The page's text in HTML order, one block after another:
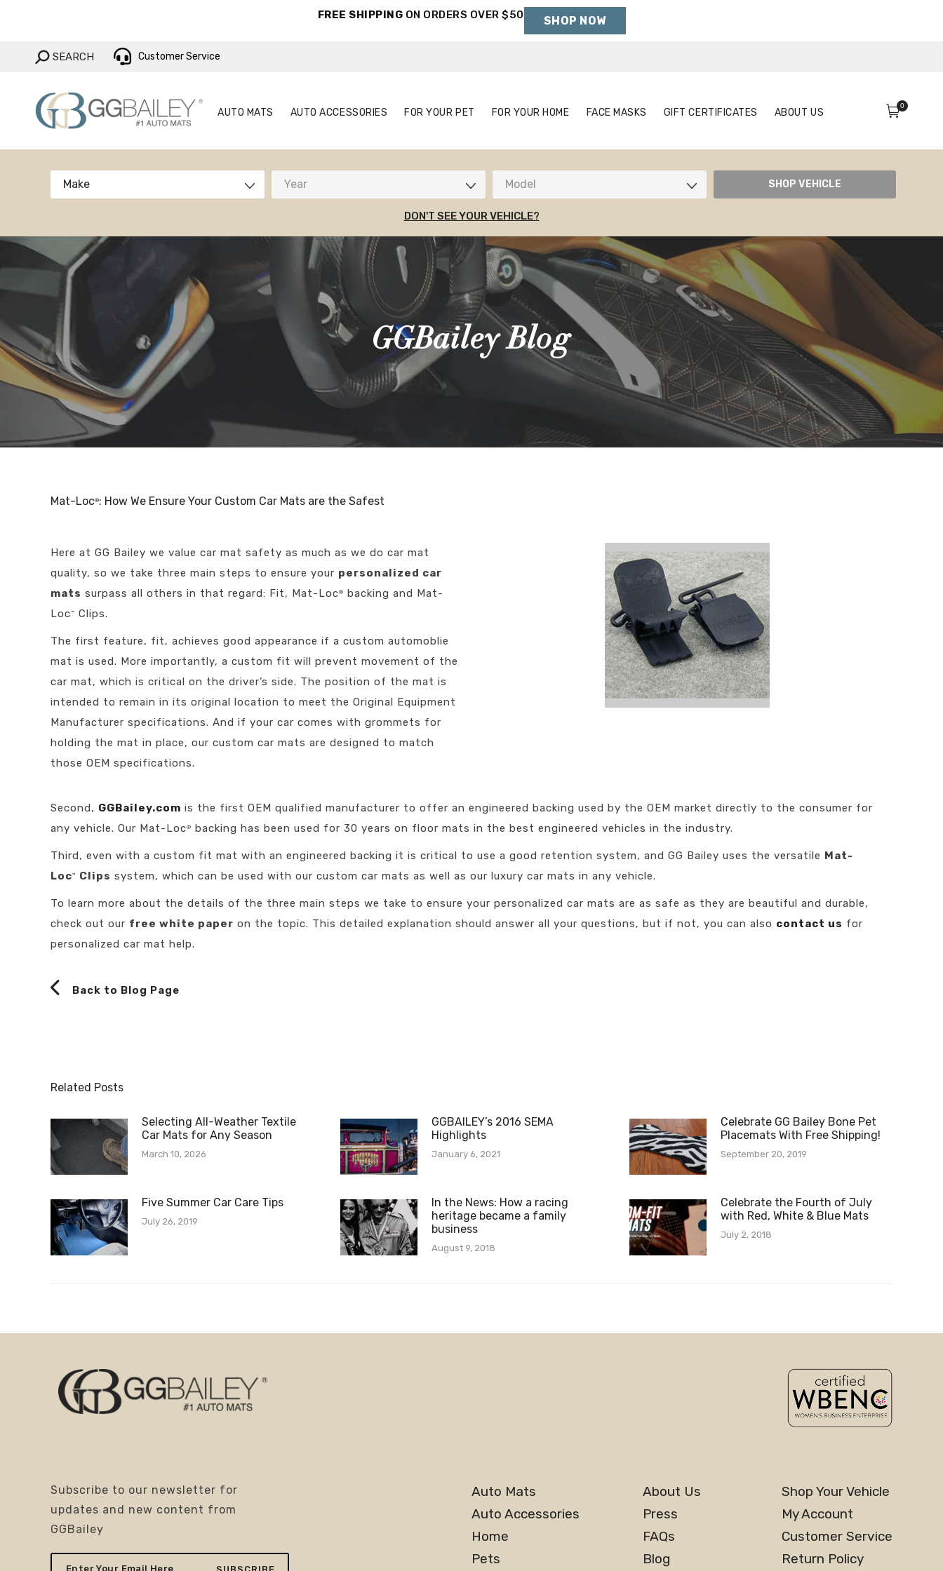
FREE SHIPPING ON ORDERS OVER $50 SHOP NOW
SEARCH:
SEARCH Customer Service
AUTO MATS AUTO ACCESSORIES FOR YOUR PET FOR YOUR HOME FACE MASKS GIFT CERTIFICATES ABOUT US
0
Make Year Model SHOP VEHICLE
DON'T SEE YOUR VEHICLE?
GGBailey Blog
Mat-Loc®: How We Ensure Your Custom Car Mats are the Safest
Here at GG Bailey we value car mat safety as much as we do car mat
quality, so we take three main steps to ensure your personalized car
mats surpass all others in that regard: Fit, Mat-Loc®
backing and Mat-
Loc™ Clips.
The first feature, fit, achieves good appearance if a custom automoblie
mat is used. More importantly, a custom fit will prevent movement of the
car mat, which is critical on the driver’s side. The position of the mat is
intended to remain in its original location to meet the Original Equipment
Manufacturer specifications. And if your car comes with grommets for
holding the mat in place, our custom car mats are designed to match
those OEM specifications.
Second, GGBailey.com is the first OEM qualified manufacturer to offer an engineered backing used by the OEM market directly to the consumer for
any vehicle. Our Mat-Loc® backing has been used for 30 years on floor mats in the best engineered vehicles in the industry.
Third, even with a custom fit mat with an engineered backing it is critical to use a good retention system, and GG Bailey uses the versatile Mat-
Loc™ Clips system, which can be used with our custom car mats as well as our luxury car mats in any vehicle.
To learn more about the details of the three main steps we take to ensure your personalized car mats are as safe as they are beautiful and durable,
check out our free white paper on the topic. This detailed explanation should answer all your questions, but if not, you can also contact us for
personalized car mat help.
Back to Blog Page
Related Posts
Selecting All-Weather Textile
Car Mats for Any Season
March 10, 2026
GGBAILEY’s 2016 SEMA
Highlights
January 6, 2021
Celebrate GG Bailey Bone Pet
Placemats With Free Shipping!
September 20, 2019
Five Summer Car Care Tips
July 26, 2019
In the News: How a racing
heritage became a family
business
August 9, 2018
Celebrate the Fourth of July
with Red, White & Blue Mats
July 2, 2018
Subscribe to our newsletter for
updates and new content from
GGBailey
Auto Mats
Auto Accessories
Home
Pets
About Us
Press
FAQs
Blog
Shop Your Vehicle
My Account
Customer Service
Return Policy